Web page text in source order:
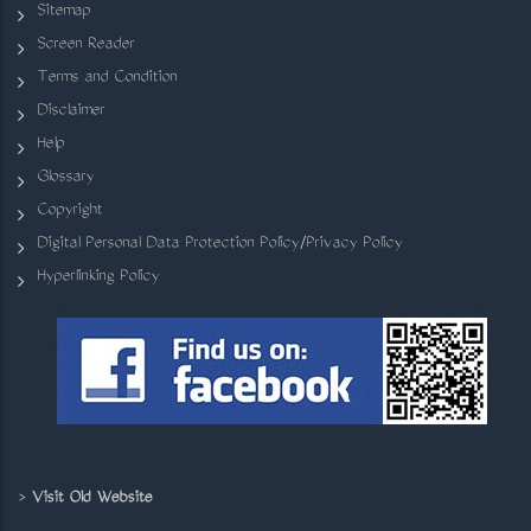
Sitemap
Screen Reader
Terms and Condition
Disclaimer
Help
Glossary
Copyright
Digital Personal Data Protection Policy/Privacy Policy
Hyperlinking Policy
> Visit Old Website